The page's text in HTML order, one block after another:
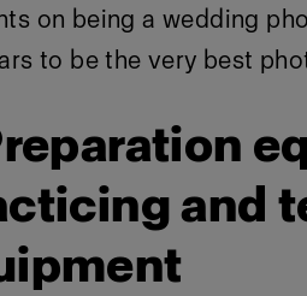
on being a wedding
to be the very best
and